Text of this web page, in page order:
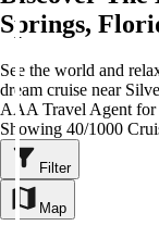
Springs,
See the world and
dream cruise near
AAA Travel Agent for
Showing 40/1000
Filter
Map